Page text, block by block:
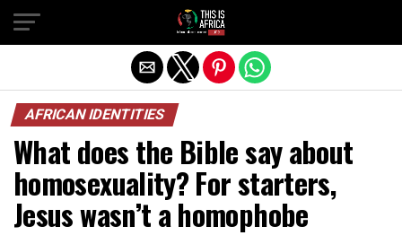
AFRICAN IDENTITIES
What does the Bible say about
homosexuality? For starters,
Jesus wasn’t a homophobe